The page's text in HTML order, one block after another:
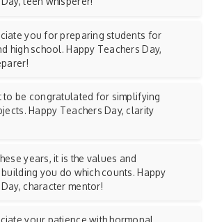
you for preparing students for
high school. Happy Teachers Day,
to be congratulated for simplifying
Happy Teachers Day, clarity
years, it is the values and
you do which counts. Happy
character mentor!